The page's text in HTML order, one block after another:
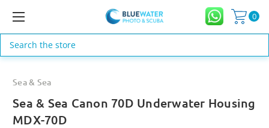
0
Search
Sea & Sea
Sea & Sea Canon 70D Underwater Housing
MDX-70D